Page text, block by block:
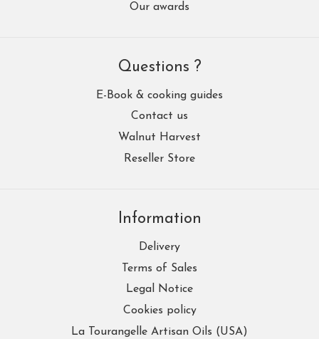
Our awards
Questions ?
E-Book & cooking guides
Contact us
Walnut Harvest
Reseller Store
Information
Delivery
Terms of Sales
Legal Notice
Cookies policy
La Tourangelle Artisan Oils (USA)